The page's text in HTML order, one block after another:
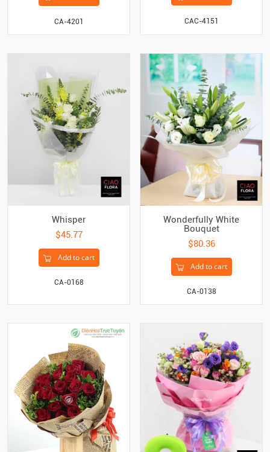
CA-4201 CAC-4151
Whisper
$45.77
Add to cart
CA-0168
Wonderfully White
Bouquet
$80.36
Add to cart
CA-0138